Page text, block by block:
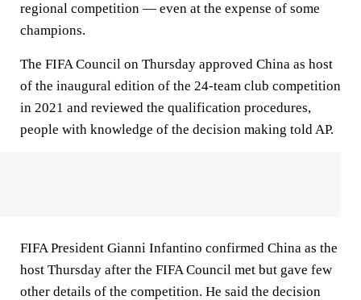
regional competition — even at the expense of some
champions.
The FIFA Council on Thursday approved China as host
of the inaugural edition of the 24-team club competition
in 2021 and reviewed the qualification procedures,
people with knowledge of the decision making told AP.
FIFA President Gianni Infantino confirmed China as the
host Thursday after the FIFA Council met but gave few
other details of the competition. He said the decision